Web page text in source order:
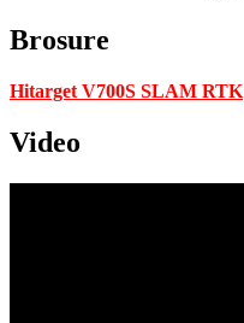
Brosure
Hitarget V700S SLAM RTK
Video